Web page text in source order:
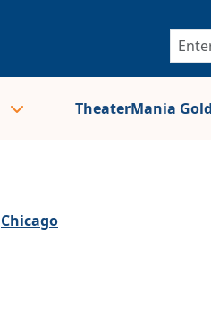
TheaterMania Gold
Chicago